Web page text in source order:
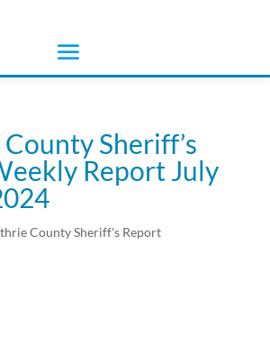
Sheriff’s
Report July
County Sheriff's Report